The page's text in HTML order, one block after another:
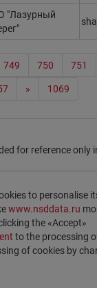
"Лазурный
749 750 751
» 1069
for reference only
to personalise
www.nsddata.ru
the «Accept»
to the processing
of cookies by